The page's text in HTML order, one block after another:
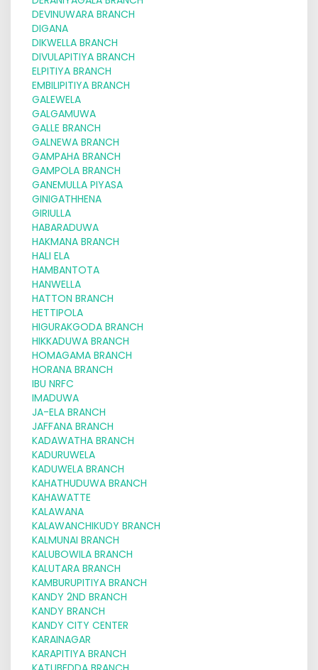
DEVINUWARA BRANCH
DIGANA
DIKWELLA BRANCH
DIVULAPITIYA BRANCH
ELPITIYA BRANCH
EMBILIPITIYA BRANCH
GALEWELA
GALGAMUWA
GALLE BRANCH
GALNEWA BRANCH
GAMPAHA BRANCH
GAMPOLA BRANCH
GANEMULLA PIYASA
GINIGATHHENA
GIRIULLA
HABARADUWA
HAKMANA BRANCH
HALI ELA
HAMBANTOTA
HANWELLA
HATTON BRANCH
HETTIPOLA
HIGURAKGODA BRANCH
HIKKADUWA BRANCH
HOMAGAMA BRANCH
HORANA BRANCH
IBU NRFC
IMADUWA
JA-ELA BRANCH
JAFFANA BRANCH
KADAWATHA BRANCH
KADURUWELA
KADUWELA BRANCH
KAHATHUDUWA BRANCH
KAHAWATTE
KALAWANA
KALAWANCHIKUDY BRANCH
KALMUNAI BRANCH
KALUBOWILA BRANCH
KALUTARA BRANCH
KAMBURUPITIYA BRANCH
KANDY 2ND BRANCH
KANDY BRANCH
KANDY CITY CENTER
KARAINAGAR
KARAPITIYA BRANCH